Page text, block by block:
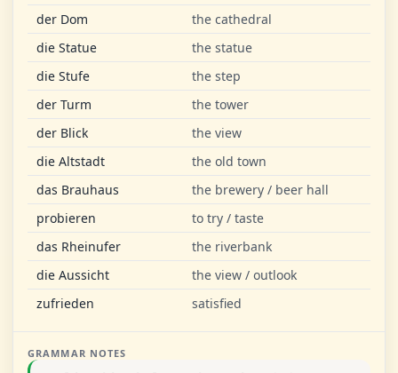
der Dom
the cathedral
die Statue
the statue
die Stufe
the step
der Turm
the tower
der Blick
the view
die Altstadt
the old town
das Brauhaus
the brewery / beer hall
probieren
to try / taste
das Rheinufer
the riverbank
die Aussicht
the view / outlook
zufrieden
satisfied
GRAMMAR NOTES